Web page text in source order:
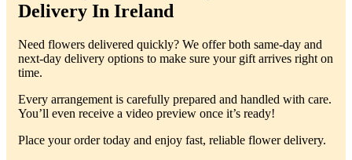
Delivery In Ireland
Need flowers delivered quickly? We offer both same-day and
next-day delivery options to make sure your gift arrives right on
time.
Every arrangement is carefully prepared and handled with care.
You’ll even receive a video preview once it’s ready!
Place your order today and enjoy fast, reliable flower delivery.